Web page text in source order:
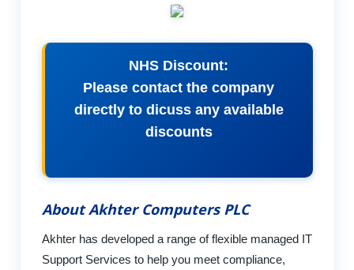
NHS Discount:
Please contact the company
directly to dicuss any available
discounts
About Akhter Computers PLC
Akhter has developed a range of flexible managed IT
Support Services to help you meet compliance,